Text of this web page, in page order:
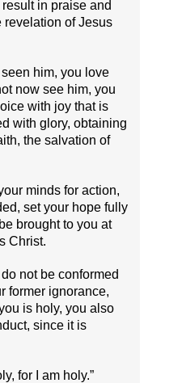
in praise and
revelation of Jesus
him, you love
now see him, you
with joy that is
with glory, obtaining
the salvation of
minds for action,
set your hope fully
brought to you at
Christ.
not be conformed
former ignorance,
is holy, you also
since it is
for I am holy.”